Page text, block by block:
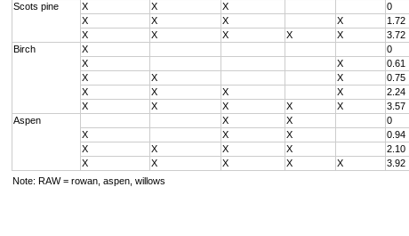
Scots pine X X X
0
X
X X X
1.72
X
X X X X
3.72
Birch
X
0
X
X
0.61
X
X X
0.75
X
X X X
2.24
X
X X X X
3.57
Aspen
X X
0
X
X X
0.94
X
X X X
2.10
X
X X X X
3.92
Note: RAW = rowan, aspen, willows